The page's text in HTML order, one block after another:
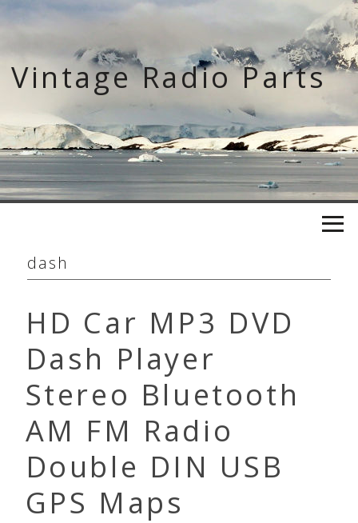
Skip
content
Vintage Radio Parts
dash
HD Car MP3 DVD
Dash Player
Stereo Bluetooth
AM FM Radio
Double DIN USB
GPS Maps